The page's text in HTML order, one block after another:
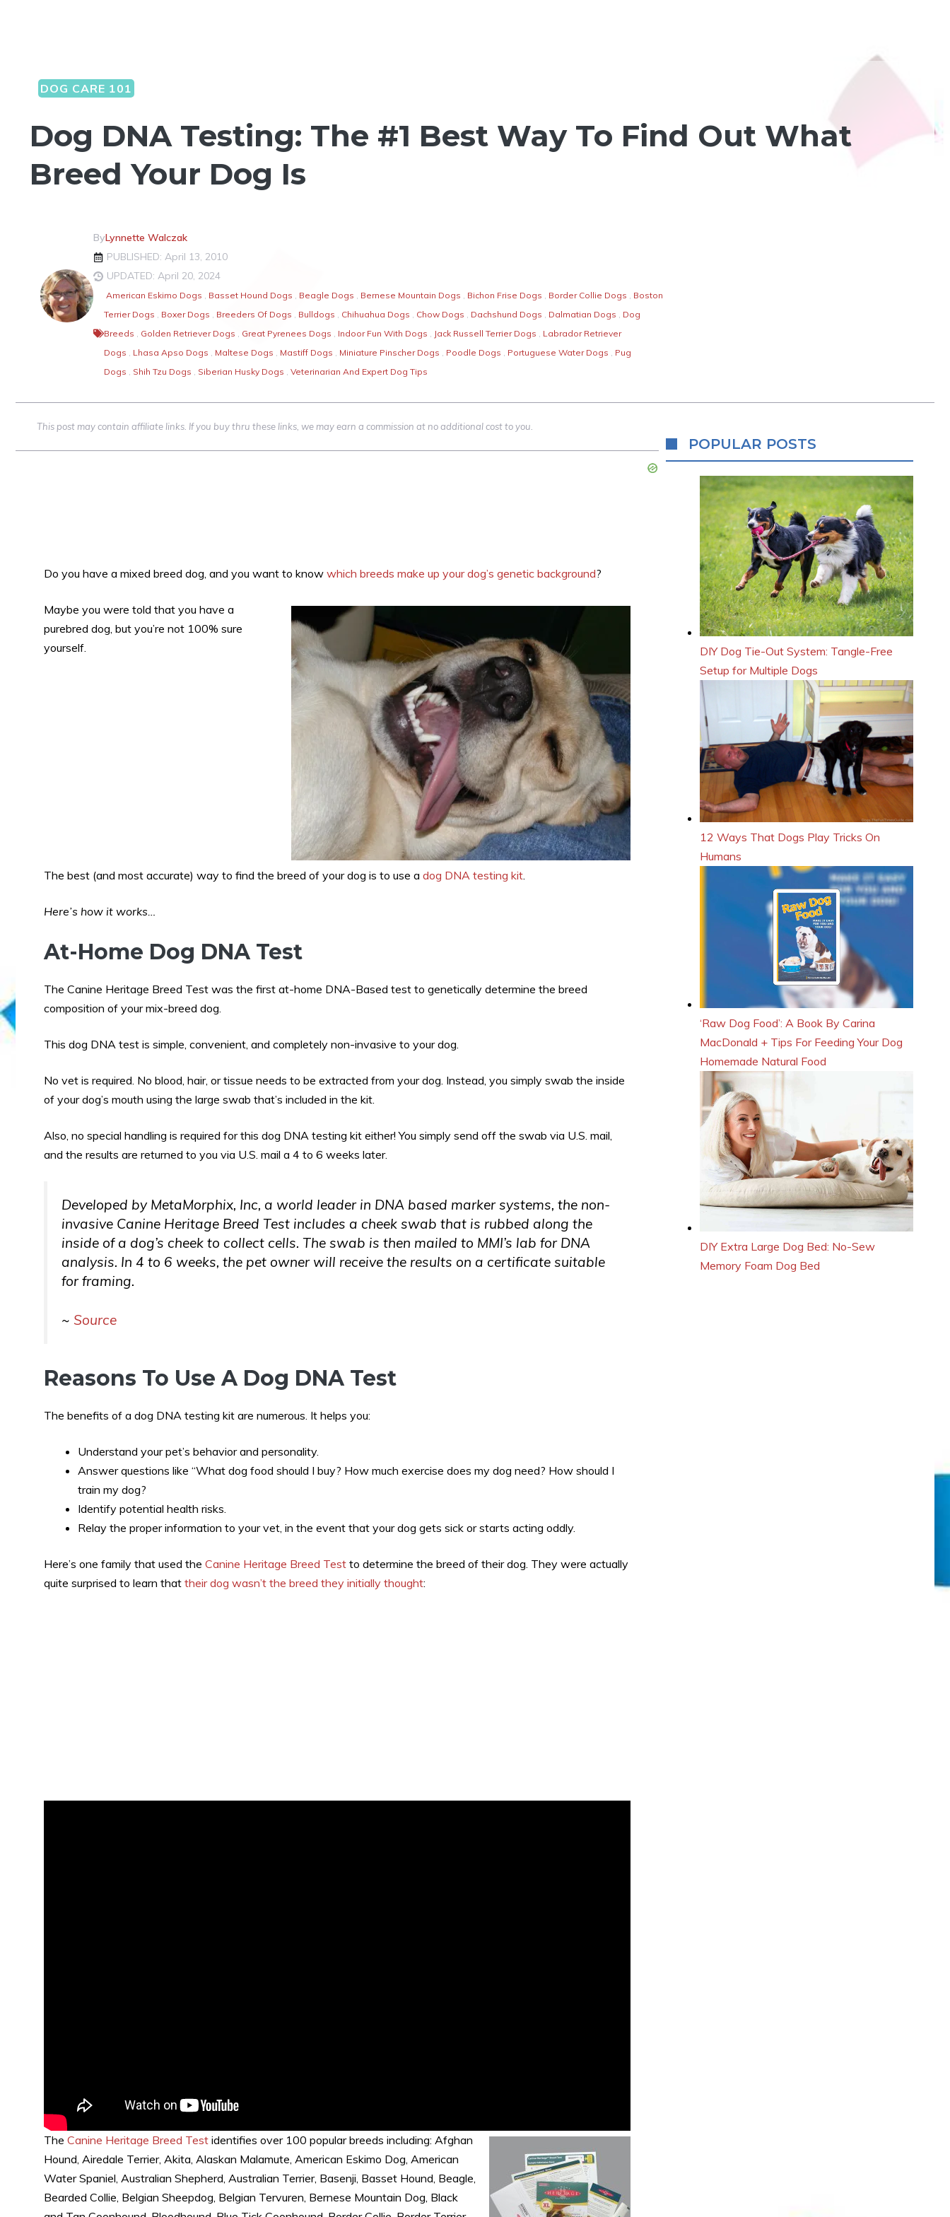
DOG CARE 101
Dog DNA Testing: The #1 Best Way To Find Out What
Breed Your Dog Is
ByLynnette Walczak
PUBLISHED: April 13, 2010
UPDATED: April 20, 2024
American Eskimo Dogs , Basset Hound Dogs , Beagle Dogs , Bernese Mountain Dogs , Bichon Frise Dogs , Border Collie Dogs , Boston
Terrier Dogs , Boxer Dogs , Breeders Of Dogs , Bulldogs , Chihuahua Dogs , Chow Dogs , Dachshund Dogs , Dalmatian Dogs , Dog
Breeds , Golden Retriever Dogs , Great Pyrenees Dogs , Indoor Fun With Dogs , Jack Russell Terrier Dogs , Labrador Retriever
Dogs , Lhasa Apso Dogs , Maltese Dogs , Mastiff Dogs , Miniature Pinscher Dogs , Poodle Dogs , Portuguese Water Dogs , Pug
Dogs , Shih Tzu Dogs , Siberian Husky Dogs , Veterinarian And Expert Dog Tips
This post may contain affiliate links. If you buy thru these links, we may earn a commission at no additional cost to you.
Do you have a mixed breed dog, and you want to know which breeds make up your dog’s genetic background?
Maybe you were told that you have a
purebred dog, but you’re not 100% sure
yourself.
The best (and most accurate) way to find the breed of your dog is to use a dog DNA testing kit
Here’s how it works…
At-Home Dog DNA Test
The Canine Heritage Breed Test was the first at-home DNA-Based test to genetically determine the breed
composition of your mix-breed dog.
This dog DNA test is simple, convenient, and completely non-invasive to your dog.
No vet is required. No blood, hair, or tissue needs to be extracted from your dog. Instead, you simply swab the inside
of your dog’s mouth using the large swab that’s included in the kit.
Also, no special handling is required for this dog DNA testing kit either! You simply send off the swab via U.S. mail,
and the results are returned to you via U.S. mail a 4 to 6 weeks later.
Developed by MetaMorphix, Inc, a world leader in DNA based marker systems, the non-
invasive Canine Heritage Breed Test includes a cheek swab that is rubbed along the
inside of a dog’s cheek to collect cells. The swab is then mailed to MMI’s lab for DNA
analysis. In 4 to 6 weeks, the pet owner will receive the results on a certificate suitable
for framing.
~ Source
Reasons To Use A Dog DNA Test
The benefits of a dog DNA testing kit are numerous. It helps you:
Understand your pet’s behavior and personality.
Answer questions like “What dog food should I buy? How much exercise does my dog need? How should I
train my dog?
Identify potential health risks.
Relay the proper information to your vet, in the event that your dog gets sick or starts acting oddly.
Here’s one family that used the Canine Heritage Breed Test to determine the breed of their dog. They were actually
quite surprised to learn that their dog wasn’t the breed they initially thought:
The Canine Heritage Breed Test identifies over 100 popular breeds including: Afghan
Hound, Airedale Terrier, Akita, Alaskan Malamute, American Eskimo Dog, American
Water Spaniel, Australian Shepherd, Australian Terrier, Basenji, Basset Hound, Beagle,
Bearded Collie, Belgian Sheepdog, Belgian Tervuren, Bernese Mountain Dog, Black
POPULAR POSTS
DIY Dog Tie-Out System: Tangle-Free
Setup for Multiple Dogs
12 Ways That Dogs Play Tricks On
Humans
‘Raw Dog Food’: A Book By Carina
MacDonald + Tips For Feeding Your Dog
Homemade Natural Food
DIY Extra Large Dog Bed: No-Sew
Memory Foam Dog Bed